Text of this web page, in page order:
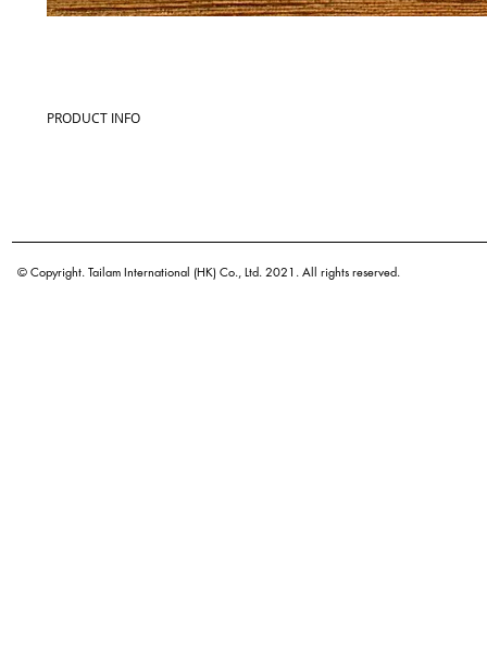
PRODUCT INFO
Origin
© Copyright. Tailam International (HK) Co., Ltd. 2021. All rights reserved.